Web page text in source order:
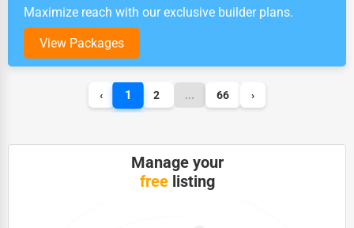
Maximize reach with our exclusive builder plans.
View Packages
‹ 1 2 ... 66 ›
Manage your
freelisting